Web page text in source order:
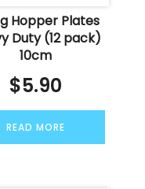
Hopper Plates
Duty (12 pack)
10cm
$5.90
READ MORE